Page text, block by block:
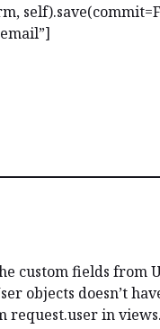
custom fields from
objects doesn’t
request.user in